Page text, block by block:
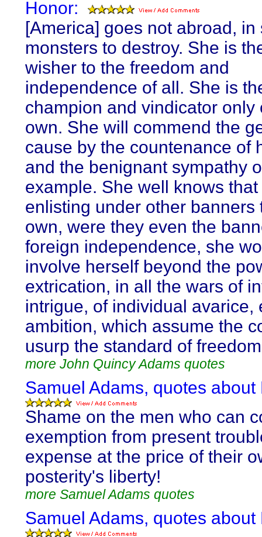
Honor:
[America] goes not abroad, in
monsters to destroy. She is
wisher to the freedom and
independence of all. She is
champion and vindicator only
own. She will commend the
cause by the countenance of
and the benignant sympathy
example. She well knows
enlisting under other banners
own, were they even the
foreign independence, she
involve herself beyond the
extrication, in all the wars of
intrigue, of individual avarice,
ambition, which assume the
usurp the standard of
more John Quincy Adams quotes
Samuel Adams, quotes about
Shame on the men who can
exemption from present
expense at the price of their
posterity's liberty!
more Samuel Adams quotes
Samuel Adams, quotes about